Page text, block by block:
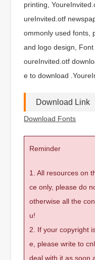
printing,
ureInvited.otf
ommonly used fonts,
and logo design,
oureInvited.otf
e to download
Download Link
Download Fonts
Reminder
1. All resources on
ce only, please do
otherwise all the
u!
2. If your copyright
e, please write to
deal with it as soon